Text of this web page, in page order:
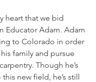
heart that we bid
Educator Adam. Adam
to Colorado in order
family and pursue
Though he’s
new field, he’s still